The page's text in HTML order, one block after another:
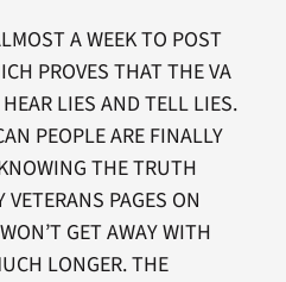
A WEEK TO POST
PROVES THAT THE VA
LIES AND TELL LIES.
PEOPLE ARE FINALLY
THE TRUTH
PAGES ON
GET AWAY WITH
LONGER. THE